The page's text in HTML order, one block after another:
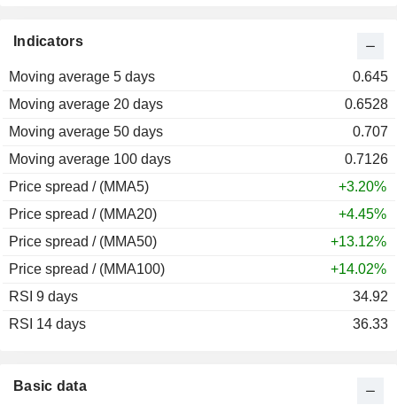
Basic data
Indicators
Moving average 5 days
0.645
Moving average 20 days
0.6528
Moving average 50 days
0.707
Moving average 100 days
0.7126
Price spread / (MMA5)
+3.20%
Price spread / (MMA20)
+4.45%
Price spread / (MMA50)
+13.12%
Price spread / (MMA100)
+14.02%
RSI 9 days
34.92
RSI 14 days
36.33
2012
2011
2010
-0.99%
2009
+187.43%
2008
-46.15%
2007
2006
+100.00%
2005
+56.57%
2004
+80.04%
2003
2002